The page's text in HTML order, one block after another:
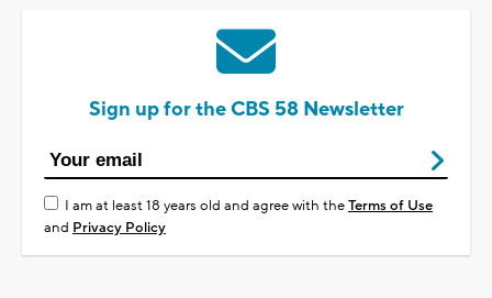
Sign up for the CBS 58 Newsletter
I am at least 18 years old and agree with theTerms of Use
and Privacy Policy